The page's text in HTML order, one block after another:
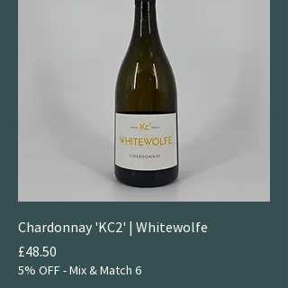
Chardonnay 'KC2' | Whitewolfe
Price
£48.50
5% OFF - Mix & Match 6